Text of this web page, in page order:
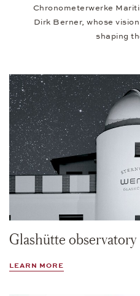
Chronometerwerke
Dirk Berner, whose
shaping
Glashütte observatory
LEARN MORE